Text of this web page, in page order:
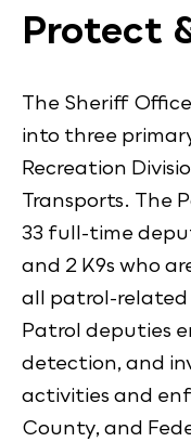
Protect
The Sheriff
into three
Recreation
Transports. The
33 full-time
and 2 K9s who
all patrol-related
Patrol deputies
detection, and
activities and
County, and